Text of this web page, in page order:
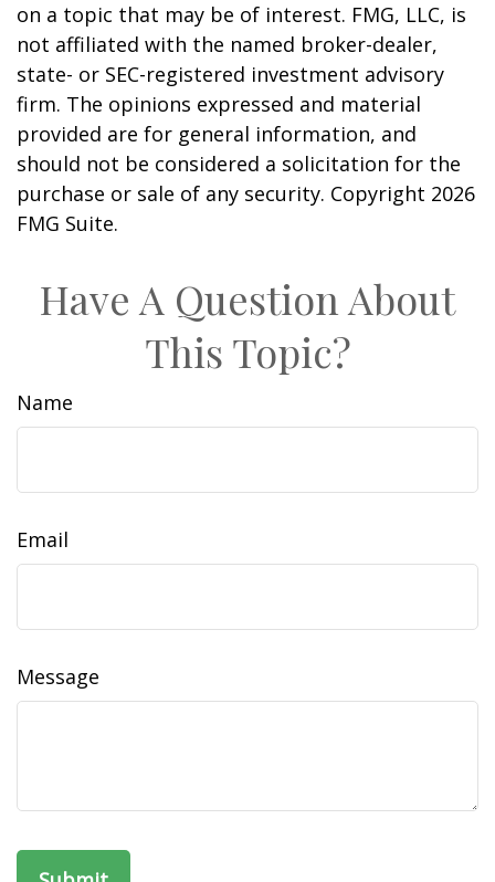
on a topic that may be of interest. FMG, LLC, is
not affiliated with the named broker-dealer,
state- or SEC-registered investment advisory
firm. The opinions expressed and material
provided are for general information, and
should not be considered a solicitation for the
purchase or sale of any security. Copyright 2026
FMG Suite.
Have A Question About
This Topic?
Name
Email
Message